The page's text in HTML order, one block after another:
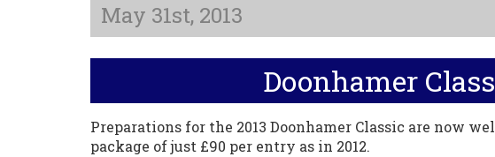
May 31st, 2013
Doonhamer
Preparations for the 2013 Doonhamer Classic are now
package of just £90 per entry as in 2012.